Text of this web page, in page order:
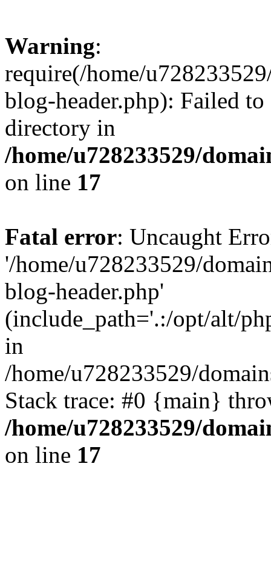
Warning:
require(/home/
blog-header.php): Failed
directory in
/home/u728233529/
on line 17
Fatal error: Uncaught
'/home/u728233529/
blog-header.php'
(include_path='.:/opt/alt/
in
/home/u728233529/
Stack trace: #0 {main}
/home/u728233529/
on line 17